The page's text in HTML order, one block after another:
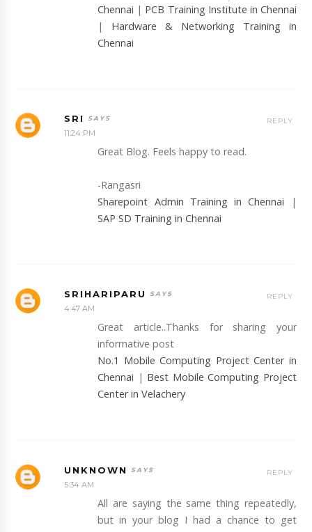
Chennai | PCB Training Institute in Chennai
| Hardware & Networking Training in
Chennai
SRI
11:24 PM
Great Blog. Feels happy to read.
-Rangasri
Sharepoint Admin Training in Chennai
|
SAP SD Training in Chennai
REPLY
SRIHARIPARU
4:47 AM
Great article..Thanks for sharing your
informative post
No.1 Mobile Computing Project Center in
Chennai | Best Mobile Computing Project
Center in Velachery
REPLY
UNKNOWN
5:34 AM
All are saying the same thing repeatedly,
but in your blog I had a chance to get
REPLY